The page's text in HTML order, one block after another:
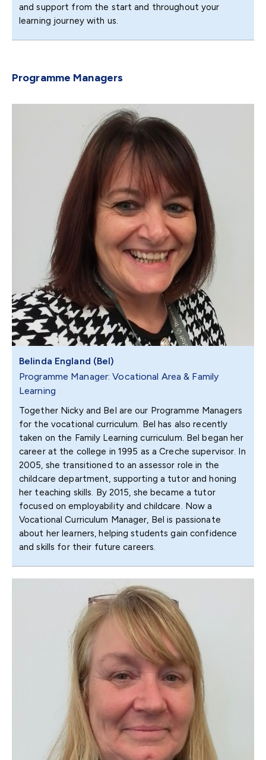
and support from the start and throughout your
learning journey with us.
Programme Managers
Belinda England (Bel)
Programme Manager: Vocational Area & Family
Learning
Together Nicky and Bel are our Programme Managers
for the vocational curriculum. Bel has also recently
taken on the Family Learning curriculum. Bel began her
career at the college in 1995 as a Creche supervisor. In
2005, she transitioned to an assessor role in the
childcare department, supporting a tutor and honing
her teaching skills. By 2015, she became a tutor
focused on employability and childcare. Now a
Vocational Curriculum Manager, Bel is passionate
about her learners, helping students gain confidence
and skills for their future careers.